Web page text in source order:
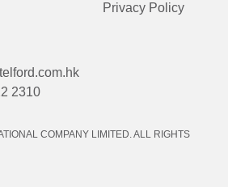
2310
Privacy Policy
COMPANY LIMITED. ALL RIGHTS